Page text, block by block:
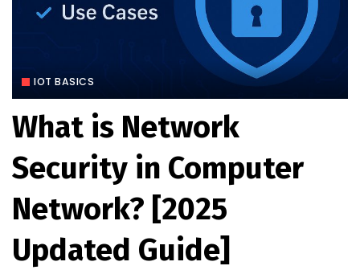
IOT BASICS
What is Network
Security in Computer
Network? [2025
Updated Guide]